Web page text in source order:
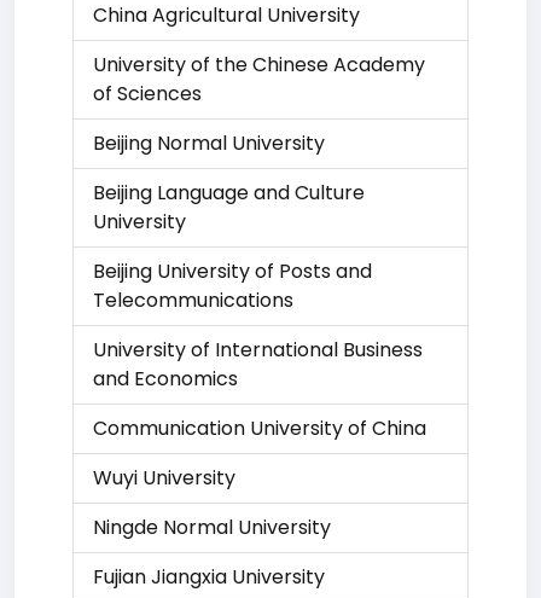
China Agricultural University
University of the Chinese Academy
of Sciences
Beijing Normal University
Beijing Language and Culture
University
Beijing University of Posts and
Telecommunications
University of International Business
and Economics
Communication University of China
Wuyi University
Ningde Normal University
Fujian Jiangxia University